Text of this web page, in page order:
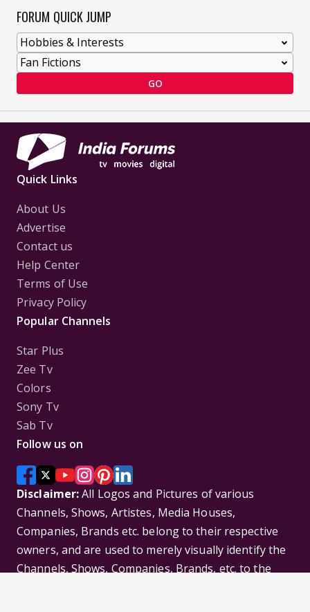
FORUM QUICK JUMP
GO
Quick Links
About Us
Advertise
Contact us
Help Center
Terms of Use
Privacy Policy
Popular Channels
Star Plus
Zee Tv
Colors
Sony Tv
Sab Tv
Follow us on
Disclaimer:All Logos and Pictures of various
Channels, Shows, Artistes, Media Houses,
Companies, Brands etc. belong to their respective
owners, and are used to merely visually identify the
Channels, Shows, Companies, Brands, etc. to the